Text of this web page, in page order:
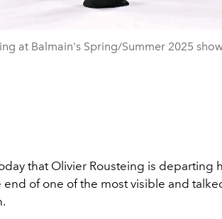
at Balmain's Spring/Summer 2025
that Olivier Rousteing is departing
of one of the most visible and